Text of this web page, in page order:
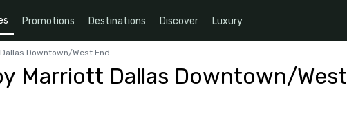
Promotions Destinations Discover Luxury
Downtown/West End
Marriott Dallas Downtown/West